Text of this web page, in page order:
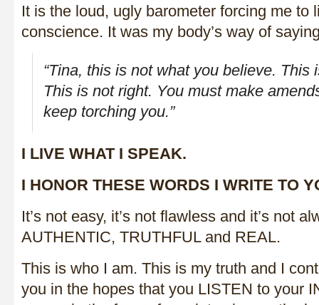
It is the loud, ugly barometer forcing me to
conscience. It was my body’s way of
“Tina, this is not what you believe. This
This is not right. You must make
keep torching you.”
I LIVE WHAT I SPEAK.
I HONOR THESE WORDS I WRITE TO
It’s not easy, it’s not flawless and it’s not
AUTHENTIC, TRUTHFUL and REAL.
This is who I am. This is my truth and I
you in the hopes that you LISTEN to your